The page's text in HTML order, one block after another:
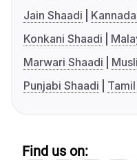
Jain Shaadi
Konkani Shaadi
Marwari Shaadi
Punjabi Shaadi
Find us on: